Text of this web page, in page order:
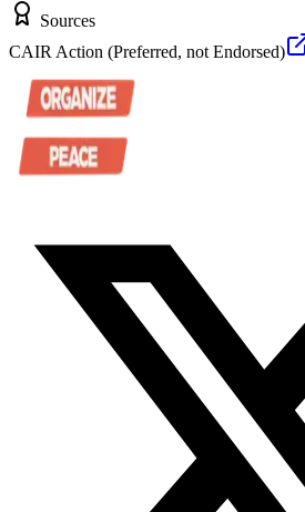
Sources
CAIR Action (Preferred, not Endorsed)